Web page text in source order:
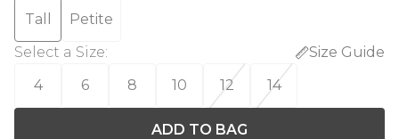
Tall
Petite
Select a Size:
Size Guide
4
6 8 10 12 14
ADD TO BAG